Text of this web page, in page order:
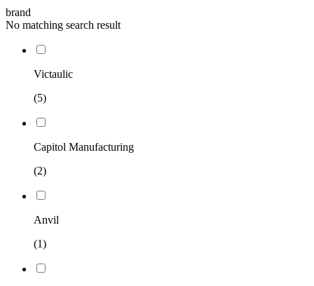
brand
No matching search result
Victaulic
(5)
Capitol Manufacturing
(2)
Anvil
(1)